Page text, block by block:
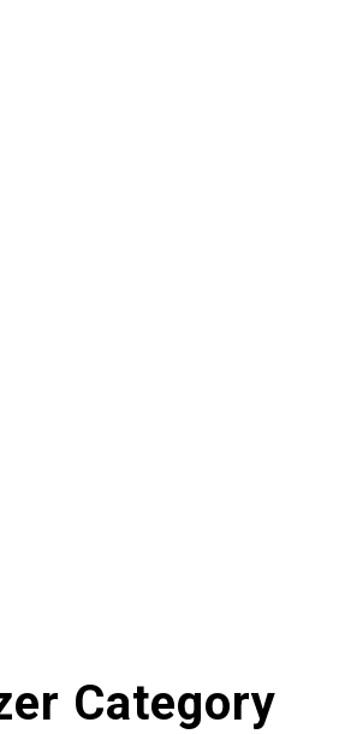
Category